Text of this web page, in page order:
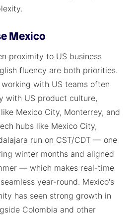
Mexico
proximity to US business
fluency are both priorities.
with US teams often
with US product culture,
Mexico City, Monterrey, and
hubs like Mexico City,
run on CST/CDT — one
winter months and aligned
— which makes real-time
year-round. Mexico's
has seen strong growth in
Colombia and other